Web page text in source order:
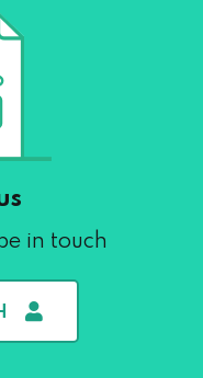
in touch